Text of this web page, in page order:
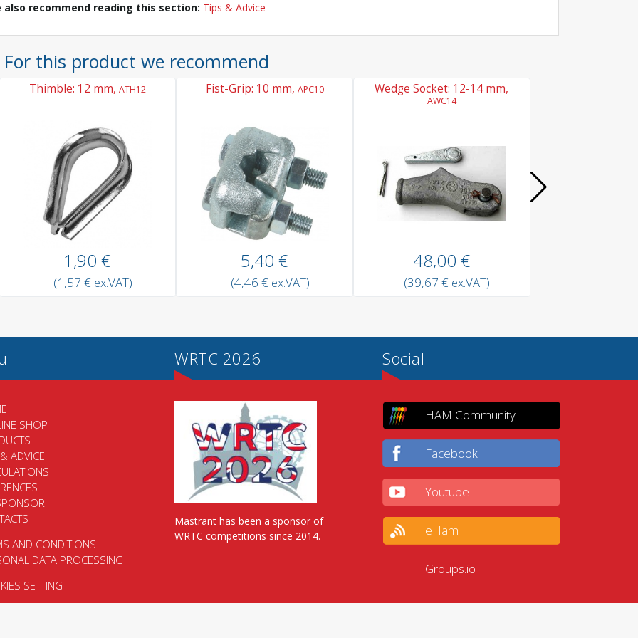
also recommend reading this section: Tips & Advice
For this product we recommend
Thimble: 12 mm, ATH12
1,90 €
(1,57 € ex.VAT)
Fist-Grip: 10 mm, APC10
5,40 €
(4,46 € ex.VAT)
Wedge Socket: 12-14 mm,
AWC14
48,00 €
(39,67 € ex.VAT)
SHOP
ADVICE
AND CONDITIONS
DATA PROCESSING
SETTING
WRTC 2026
Mastrant has been a sponsor of
WRTC competitions since 2014.
Social
HAM Community
Facebook
Youtube
eHam
Groups.io